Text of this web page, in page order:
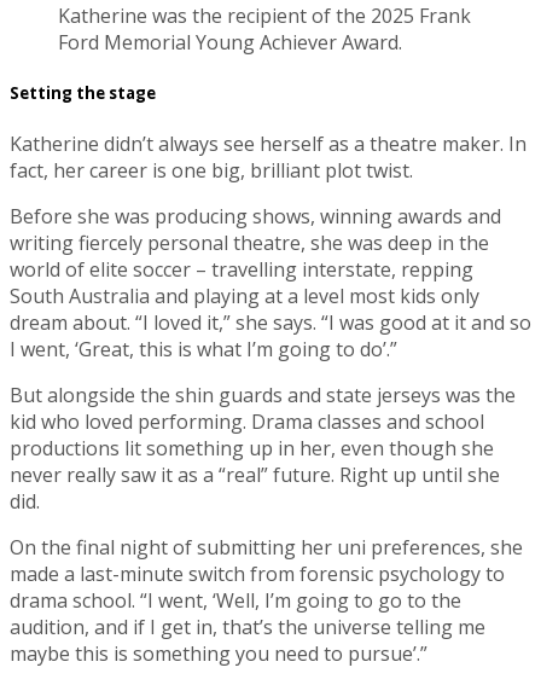
Katherine was the recipient of the 2025 Frank
Ford Memorial Young Achiever Award.
Setting the stage
Katherine didn’t always see herself as a theatre maker. In
fact, her career is one big, brilliant plot twist.
Before she was producing shows, winning awards and
writing fiercely personal theatre, she was deep in the
world of elite soccer – travelling interstate, repping
South Australia and playing at a level most kids only
dream about. “I loved it,” she says. “I was good at it and so
I went, ‘Great, this is what I’m going to do’.”
But alongside the shin guards and state jerseys was the
kid who loved performing. Drama classes and school
productions lit something up in her, even though she
never really saw it as a “real” future. Right up until she
did.
On the final night of submitting her uni preferences, she
made a last-minute switch from forensic psychology to
drama school. “I went, ‘Well, I’m going to go to the
audition, and if I get in, that’s the universe telling me
maybe this is something you need to pursue’.”